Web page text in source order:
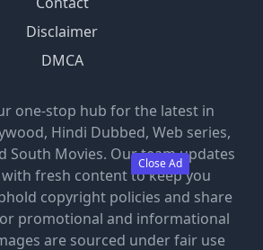
Close Ad
Disclaimer
DMCA
one-stop hub for the latest in
Hindi Dubbed, Web series,
South Movies. Our team updates
fresh content to keep you
copyright policies and share
promotional and informational
are sourced under fair use